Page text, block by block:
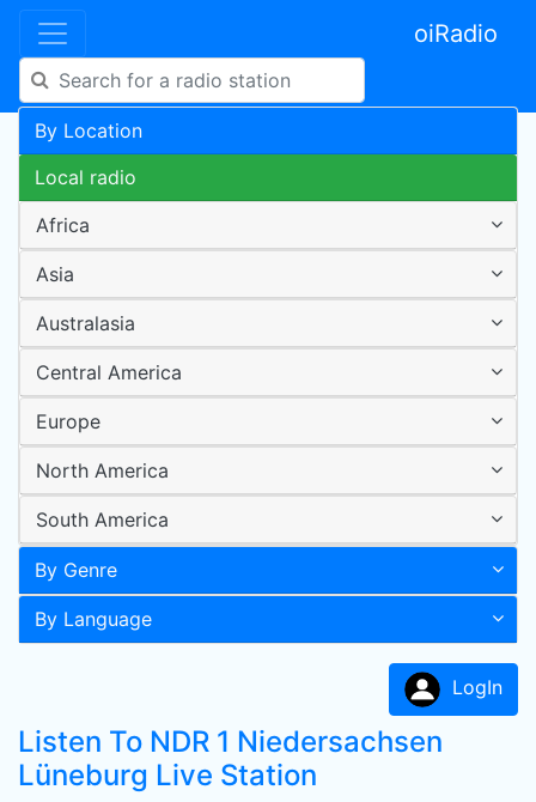
oiRadio
By Location
Local radio
Africa
Asia
Australasia
Central America
Europe
North America
South America
By Genre
By Language
LogIn
Listen To NDR 1 Niedersachsen
Lüneburg Live Station